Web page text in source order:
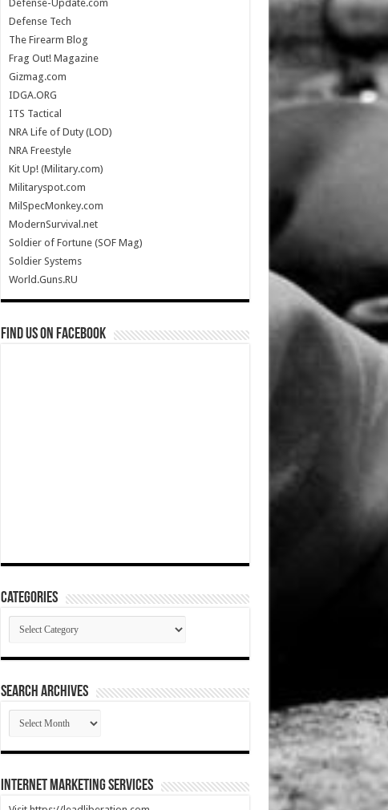
Defense-Update.com
Defense Tech
The Firearm Blog
Frag Out! Magazine
Gizmag.com
IDGA.ORG
ITS Tactical
NRA Life of Duty (LOD)
NRA Freestyle
Kit Up! (Military.com)
Militaryspot.com
MilSpecMonkey.com
ModernSurvival.net
Soldier of Fortune (SOF Mag)
Soldier Systems
World.Guns.RU
Find us on Facebook
Categories
Categories
SEARCH ARCHIVES
SEARCH
ARCHIVES
Internet Marketing Services